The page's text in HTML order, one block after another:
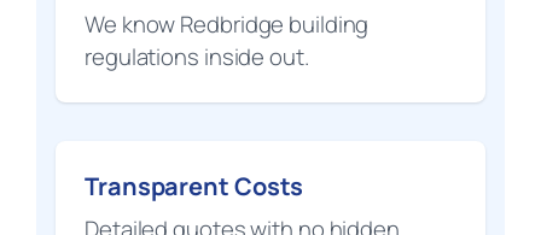
We know Redbridge building
regulations inside out.
Transparent Costs